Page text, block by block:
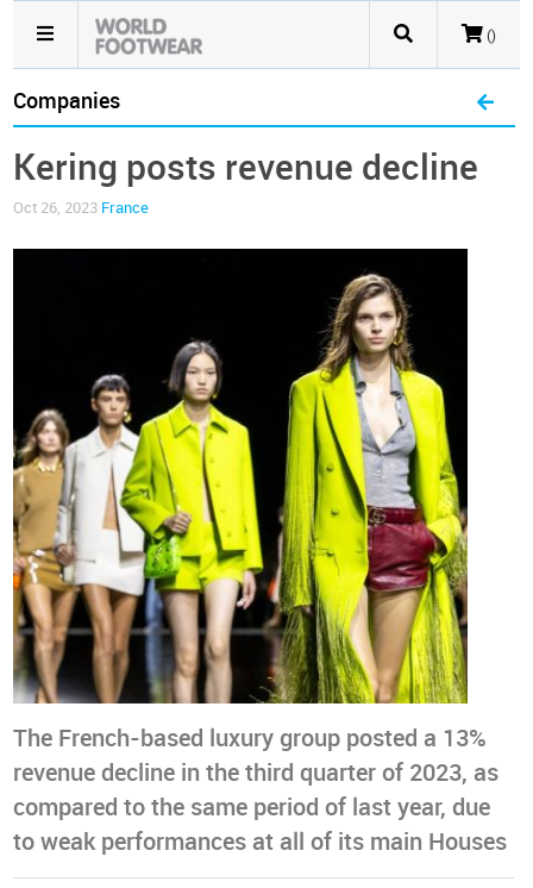
()
Companies
Kering posts revenue decline
Oct 26, 2023 France
The French-based luxury group posted a 13%
revenue decline in the third quarter of 2023, as
compared to the same period of last year, due
to weak performances at all of its main Houses